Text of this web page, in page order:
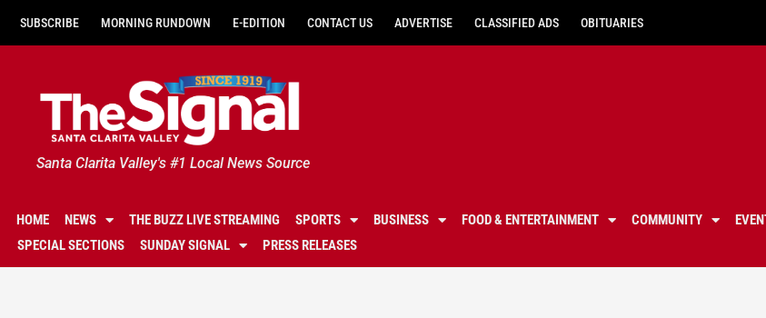
SUBSCRIBE MORNING RUNDOWN E-EDITION CONTACT US ADVERTISE CLASSIFIED ADS OBITUARIES
Santa Clarita Valley's #1 Local News Source
HOME NEWS THE BUZZ LIVE STREAMING SPORTS BUSINESS FOOD & ENTERTAINMENT COMMUNITY
SPECIAL SECTIONS
SUNDAY SIGNAL PRESS RELEASES